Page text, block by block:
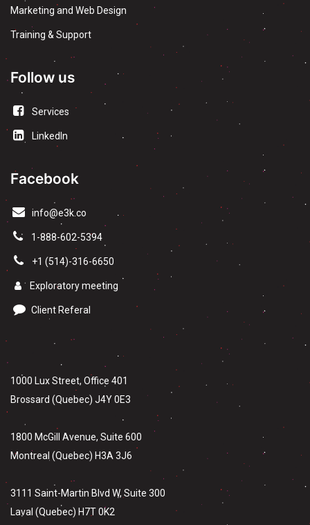
Facebook
info@e3k.co
1-888-602-5394
+1 (514)-316-6650
Exploratory meeting
Client Referal
1000 Lux Street, Office 401
Brossard (Quebec) J4Y 0E3
1800 McGill Avenue, Suite 600
Montreal (Quebec) H3A 3J6
3111 Saint-Martin Blvd W, Suite 300
Laval (Quebec) H7T 0K2
Follow us
Services
LinkedIn
Marketing and Web Design
Training & Support